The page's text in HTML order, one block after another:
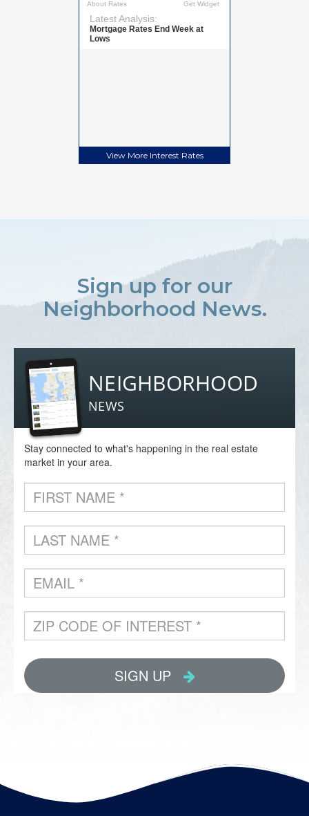
View More Interest Rates
Sign up for our
Neighborhood News.